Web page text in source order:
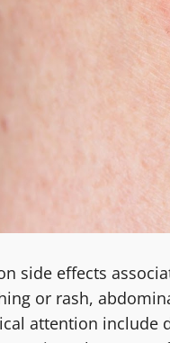
side effects
or rash,
attention include